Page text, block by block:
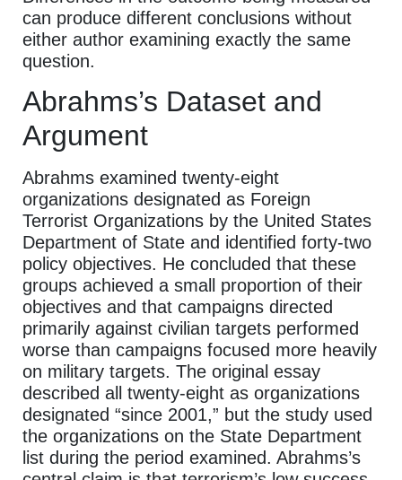
can produce different conclusions without
either author examining exactly the same
question.
Abrahms’s Dataset and
Argument
Abrahms examined twenty-eight
organizations designated as Foreign
Terrorist Organizations by the United States
Department of State and identified forty-two
policy objectives. He concluded that these
groups achieved a small proportion of their
objectives and that campaigns directed
primarily against civilian targets performed
worse than campaigns focused more heavily
on military targets. The original essay
described all twenty-eight as organizations
designated “since 2001,” but the study used
the organizations on the State Department
list during the period examined. Abrahms’s